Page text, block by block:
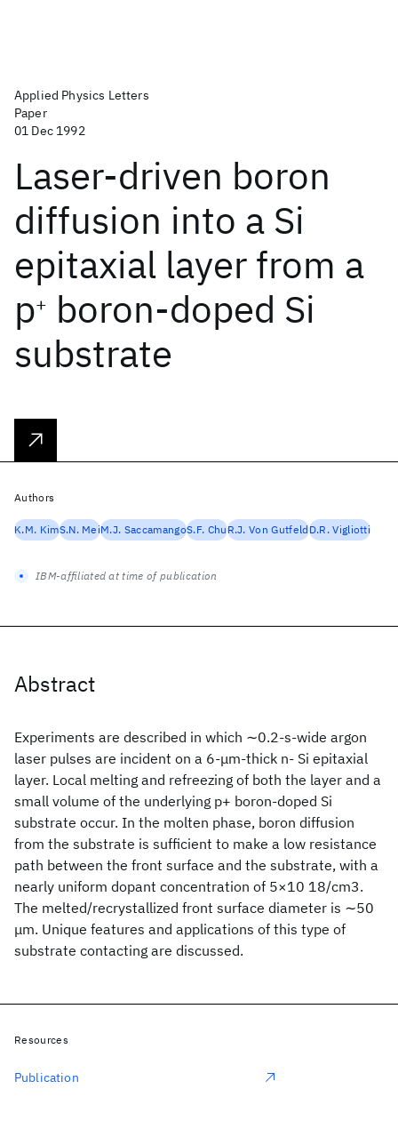
Applied Physics Letters
Paper
01 Dec 1992
Laser-driven boron
diffusion into a Si
epitaxial layer from a
p+ boron-doped Si
substrate
Abstract
Experiments are described in which ∼0.2-s-wide argon
laser pulses are incident on a 6-μm-thick n- Si epitaxial
layer. Local melting and refreezing of both the layer and a
small volume of the underlying p+ boron-doped Si
substrate occur. In the molten phase, boron diffusion
from the substrate is sufficient to make a low resistance
path between the front surface and the substrate, with a
nearly uniform dopant concentration of 5×10 18/cm3.
The melted/recrystallized front surface diameter is ∼50
μm. Unique features and applications of this type of
substrate contacting are discussed.
Authors
K.M. KimS.N. MeiM.J. SaccamangoS.F. ChuR.J. Von GutfeldD.R. Vigliotti
IBM-affiliated at time of publication
Resources
Publication